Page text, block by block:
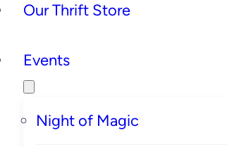
Our Thrift Store
Events
Night of Magic